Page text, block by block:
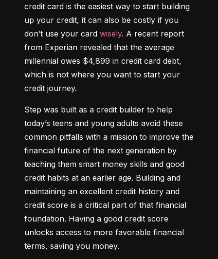
credit card is the easiest way to start building
up your credit, it can also be costly if you
don’t use your card wisely. A recent report
from Experian revealed that the average
millennial owes $4,899 in credit card debt,
which is not where you want to start your
credit journey.
Step was built as a credit builder to help
today’s teens and young adults avoid these
common pitfalls with a mission to improve the
financial future of the next generation by
teaching them smart money skills and good
credit habits at an earlier age. Building and
maintaining an excellent credit history and
credit score is a critical part of that financial
foundation. Having a good credit score
unlocks access to more favorable financial
terms, saving you money.